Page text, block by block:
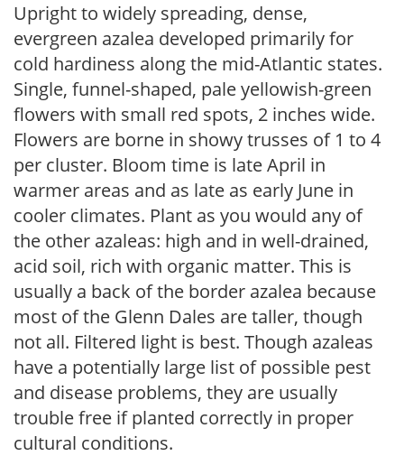
Upright to widely spreading, dense,
evergreen azalea developed primarily for
cold hardiness along the mid-Atlantic states.
Single, funnel-shaped, pale yellowish-green
flowers with small red spots, 2 inches wide.
Flowers are borne in showy trusses of 1 to 4
per cluster. Bloom time is late April in
warmer areas and as late as early June in
cooler climates. Plant as you would any of
the other azaleas: high and in well-drained,
acid soil, rich with organic matter. This is
usually a back of the border azalea because
most of the Glenn Dales are taller, though
not all. Filtered light is best. Though azaleas
have a potentially large list of possible pest
and disease problems, they are usually
trouble free if planted correctly in proper
cultural conditions.